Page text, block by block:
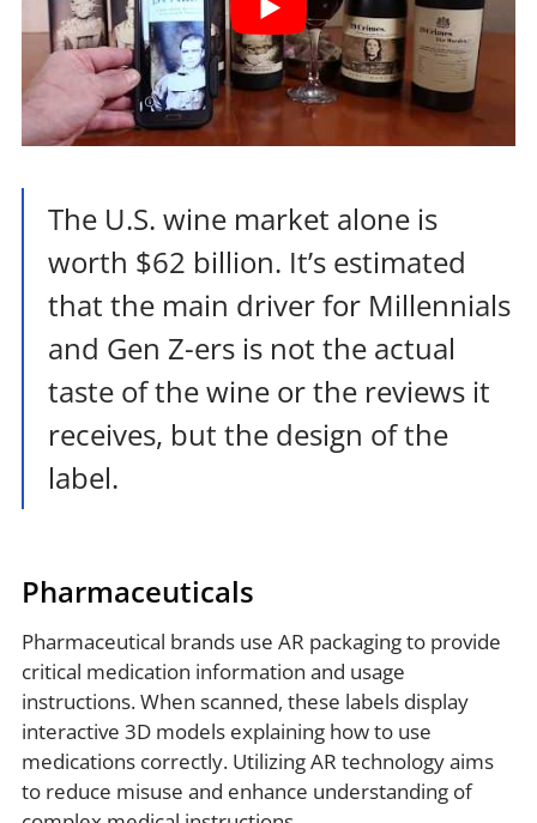
The U.S. wine market alone is
worth $62 billion. It’s estimated
that the main driver for Millennials
and Gen Z-ers is not the actual
taste of the wine or the reviews it
receives, but the design of the
label.
Pharmaceuticals
Pharmaceutical brands use AR packaging to provide
critical medication information and usage
instructions. When scanned, these labels display
interactive 3D models explaining how to use
medications correctly. Utilizing AR technology aims
to reduce misuse and enhance understanding of